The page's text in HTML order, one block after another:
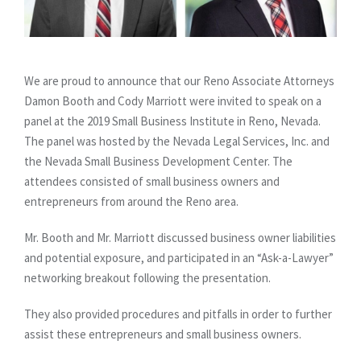
We are proud to announce that our Reno Associate Attorneys
Damon Booth and Cody Marriott were invited to speak on a
panel at the 2019 Small Business Institute in Reno, Nevada.
The panel was hosted by the Nevada Legal Services, Inc. and
the Nevada Small Business Development Center. The
attendees consisted of small business owners and
entrepreneurs from around the Reno area.
Mr. Booth and Mr. Marriott discussed business owner liabilities
and potential exposure, and participated in an “Ask-a-Lawyer”
networking breakout following the presentation.
They also provided procedures and pitfalls in order to further
assist these entrepreneurs and small business owners.